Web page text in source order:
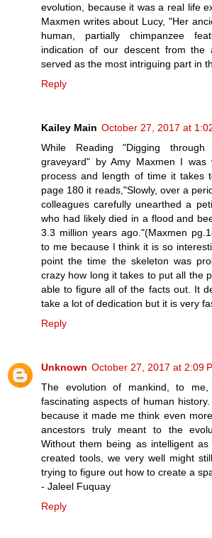
evolution, because it was a real life
Maxmen writes about Lucy, "Her
human, partially chimpanzee
indication of our descent from the
served as the most intriguing part in
Reply
Kailey Main October 27, 2017 at
While Reading "Digging
graveyard" by Amy Maxmen I
process and length of time it takes
page 180 it reads,"Slowly, over a
colleagues carefully unearthed a
who had likely died in a flood and
3.3 million years ago."(Maxmen
to me because I think it is so
point the time the skeleton was
crazy how long it takes to put all the
able to figure all of the facts out. It
take a lot of dedication but it is very
Reply
Unknown October 27, 2017 at 2:09
The evolution of mankind, to
fascinating aspects of human
because it made me think even
ancestors truly meant to the
Without them being as intelligent
created tools, we very well might
trying to figure out how to create a
- Jaleel Fuquay
Reply